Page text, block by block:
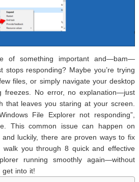
of something important and—bam—
stops responding? Maybe you’re trying
files, or simply navigate your desktop
freezes. No error, no explanation—just
that leaves you staring at your screen.
File Explorer not responding”,
This common issue can happen on
luckily, there are proven ways to fix
walk you through 8 quick and effective
running smoothly again—without
get into it!